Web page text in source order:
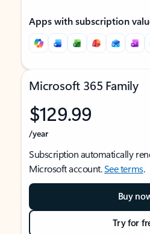
Apps with subscription
Microsoft 365 Family
$129.99
/year
Subscription automatically
Microsoft account.See terms.
Buy
Try for